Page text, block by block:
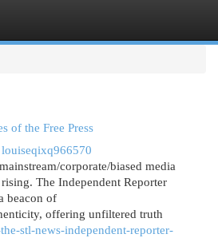
of the Free Press
louiseqixq966570
corporate/biased media
The Independent Reporter
beacon of
offering unfiltered truth
stl-news-independent-reporter-